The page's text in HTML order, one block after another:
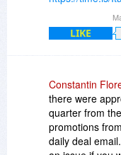
LIKE
Constantin
there were
quarter from
promotions
daily deal